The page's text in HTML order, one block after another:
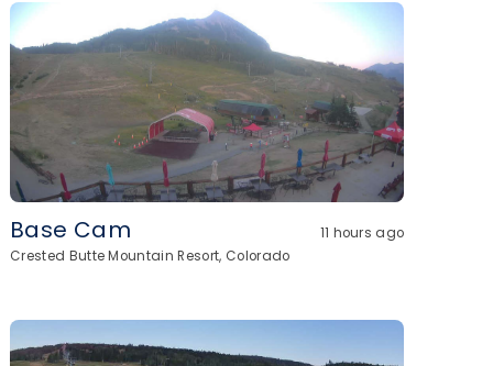
Base Cam
11 hours ago
Crested Butte Mountain Resort, Colorado